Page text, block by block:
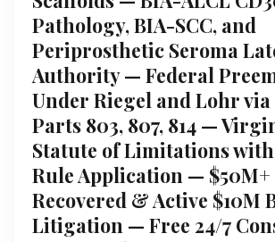
Pathology, BIA-SCC, and
Periprosthetic Seroma
Authority — Federal
Under Riegel and Lohr via
Parts 803, 807, 814 —
Statute of Limitations
Rule Application — $50M+
Recovered & Active $10M
Litigation — Free 24/7